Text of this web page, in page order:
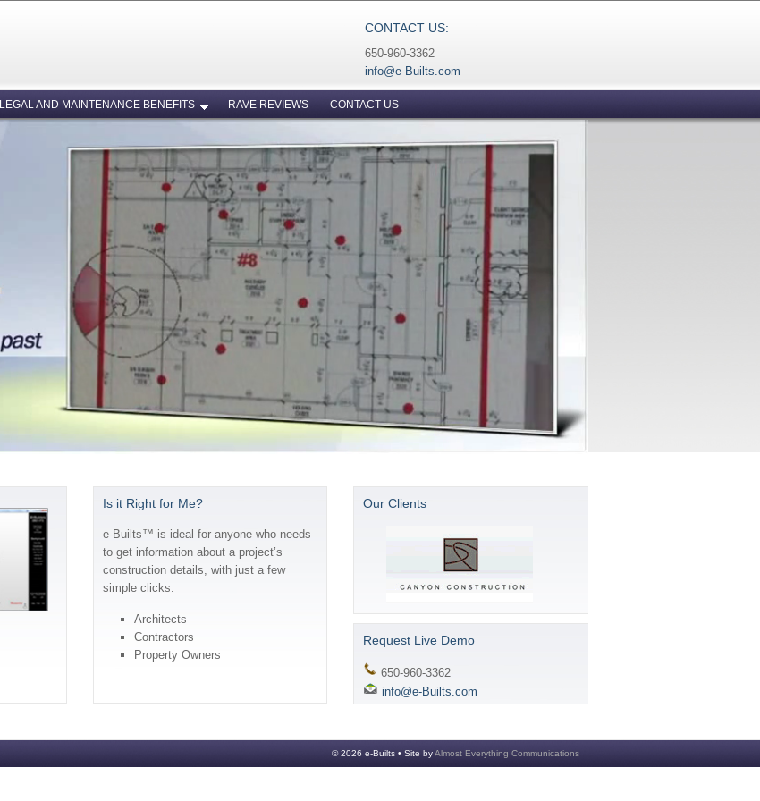
CONTACT US:
650-960-3362
info@e-Builts.com
LEGAL AND MAINTENANCE BENEFITS RAVE REVIEWS CONTACT US
Is it Right for Me?
e-Builts™ is ideal for anyone who needs
to get information about a project’s
construction details, with just a few
simple clicks.
Architects
Contractors
Property Owners
Our Clients
Request Live Demo
650-960-3362
info@e-Builts.com
© 2026 e-Builts • Site byAlmost Everything Communications